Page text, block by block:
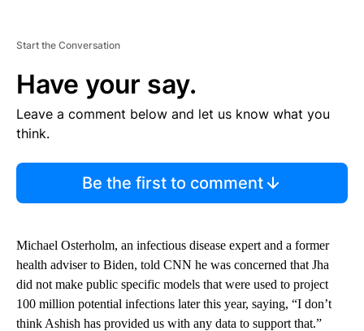
Start the Conversation
Have your say.
Leave a comment below and let us know what you
think.
Be the first to comment
Michael Osterholm, an infectious disease expert and a former
health adviser to Biden, told CNN he was concerned that Jha
did not make public specific models that were used to project
100 million potential infections later this year, saying, “I don’t
think Ashish has provided us with any data to support that.”